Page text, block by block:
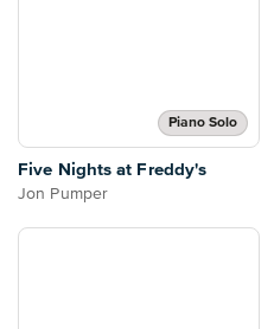
Piano Solo
Five Nights at Freddy's
Jon Pumper